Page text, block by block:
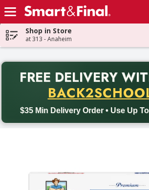
Skip header to page content
Shop in Store
at 313 - Anaheim
FREE DELIVERY
$35 Min Delivery Order • Use Up
Back to School promotion. Free